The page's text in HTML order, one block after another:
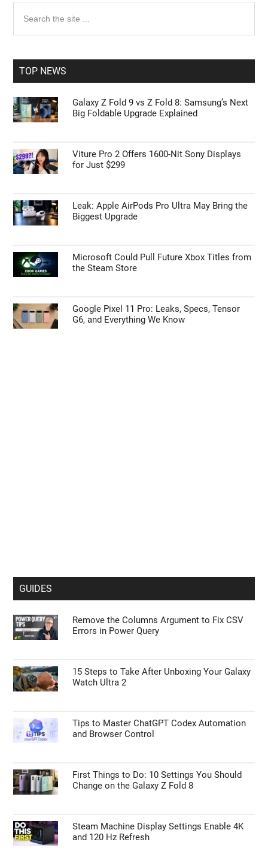
Primary
Sidebar
the
TOP NEWS
Galaxy Z Fold 9 vs Z Fold 8: Samsung’s Next
Big Foldable Upgrade Explained
Viture Pro 2 Offers 1600-Nit Sony Displays
for Just $299
Leak: Apple AirPods Pro Ultra May Bring the
Biggest Upgrade
Microsoft Could Pull Future Xbox Titles from
the Steam Store
Google Pixel 11 Pro: Leaks, Specs, Tensor
G6, and Everything We Know
GUIDES
Remove the Columns Argument to Fix CSV
Errors in Power Query
15 Steps to Take After Unboxing Your Galaxy
Watch Ultra 2
Tips to Master ChatGPT Codex Automation
and Browser Control
First Things to Do: 10 Settings You Should
Change on the Galaxy Z Fold 8
Steam Machine Display Settings Enable 4K
and 120 Hz Refresh